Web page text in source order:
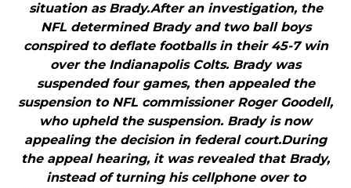
situation as Brady.After an investigation, the
NFL determined Brady and two ball boys
conspired to deflate footballs in their 45-7 win
over the Indianapolis Colts. Brady was
suspended four games, then appealed the
suspension to NFL commissioner Roger Goodell,
who upheld the suspension. Brady is now
appealing the decision in federal court.During
the appeal hearing, it was revealed that Brady,
instead of turning his cellphone over to